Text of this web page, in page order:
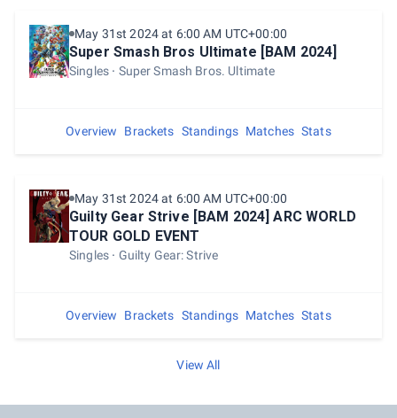
May 31st 2024 at 6:00 AM UTC+00:00
Super Smash Bros Ultimate [BAM 2024]
Singles Super Smash Bros. Ultimate
Overview Brackets Standings Matches Stats
May 31st 2024 at 6:00 AM UTC+00:00
Guilty Gear Strive [BAM 2024] ARC WORLD
TOUR GOLD EVENT
Singles Guilty Gear: Strive
Overview Brackets Standings Matches Stats
View All